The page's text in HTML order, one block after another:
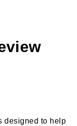
designed to help